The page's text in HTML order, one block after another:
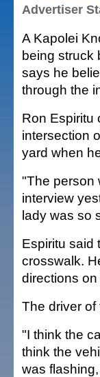
Advertiser
A Kapolei
being struck
says he
through the
Ron Espiritu
intersection
yard when
"The person
interview
lady was so
Espiritu said
crosswalk.
directions
The driver
"I think the
think the
was